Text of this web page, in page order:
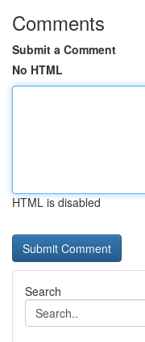
Comments
Submit a Comment
No HTML
HTML is disabled
Search